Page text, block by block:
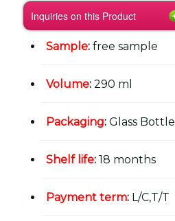
Inquiries on this Product
Sample: free sample
Volume: 290 ml
Packaging: Glass Bottle
Shelf life: 18 months
Payment term: L/C,T/T